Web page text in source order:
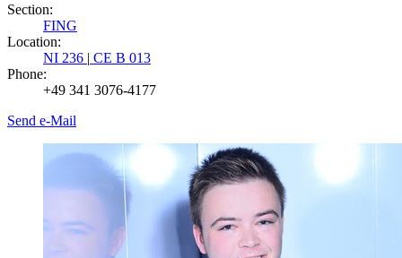
Section:
FING
Location:
NI 236 | CE B 013
Phone:
+49 341 3076-4177
Send e-Mail